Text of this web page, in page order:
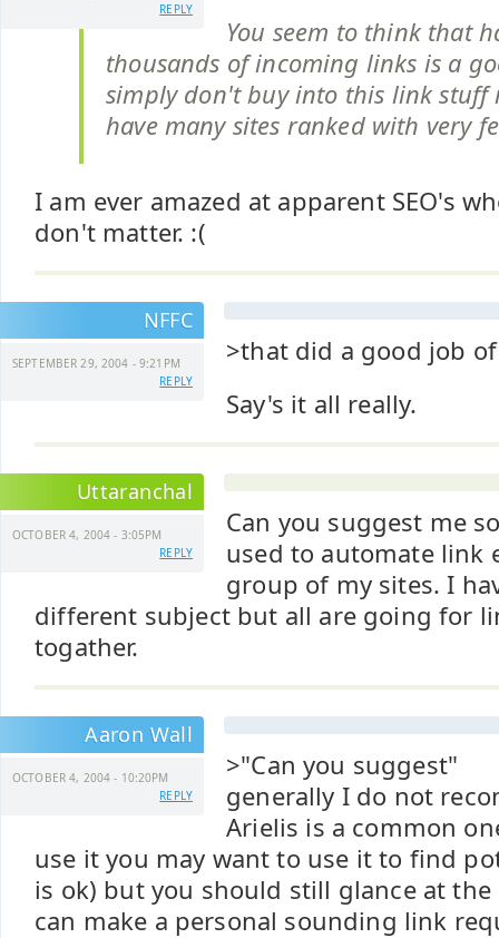
REPLY
You seem to think that
thousands of incoming links is a
simply don't buy into this link stuff
have many sites ranked with very
I am ever amazed at apparent SEO's
don't matter. :(
NFFC
SEPTEMBER 29, 2004 - 9:21PM
REPLY
>that did a good job
Say's it all really.
Uttaranchal
OCTOBER 4, 2004 - 3:05PM
REPLY
Can you suggest me
used to automate link
group of my sites. I
different subject but all are going for
togather.
Aaron Wall
OCTOBER 4, 2004 - 10:20PM
REPLY
>"Can you suggest"
generally I do not
Arielis is a common
use it you may want to use it to find
is ok) but you should still glance at
can make a personal sounding link